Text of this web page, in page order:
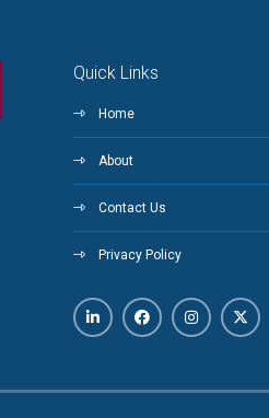
Quick Links
Home
About
Contact Us
Privacy Policy